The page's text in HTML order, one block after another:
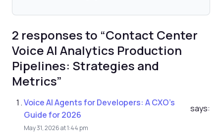
2 responses to “Contact Center
Voice AI Analytics Production
Pipelines: Strategies and
Metrics”
Voice AI Agents for Developers: A CXO's
Guide for 2026
says:
May 31, 2026 at 1:44 pm